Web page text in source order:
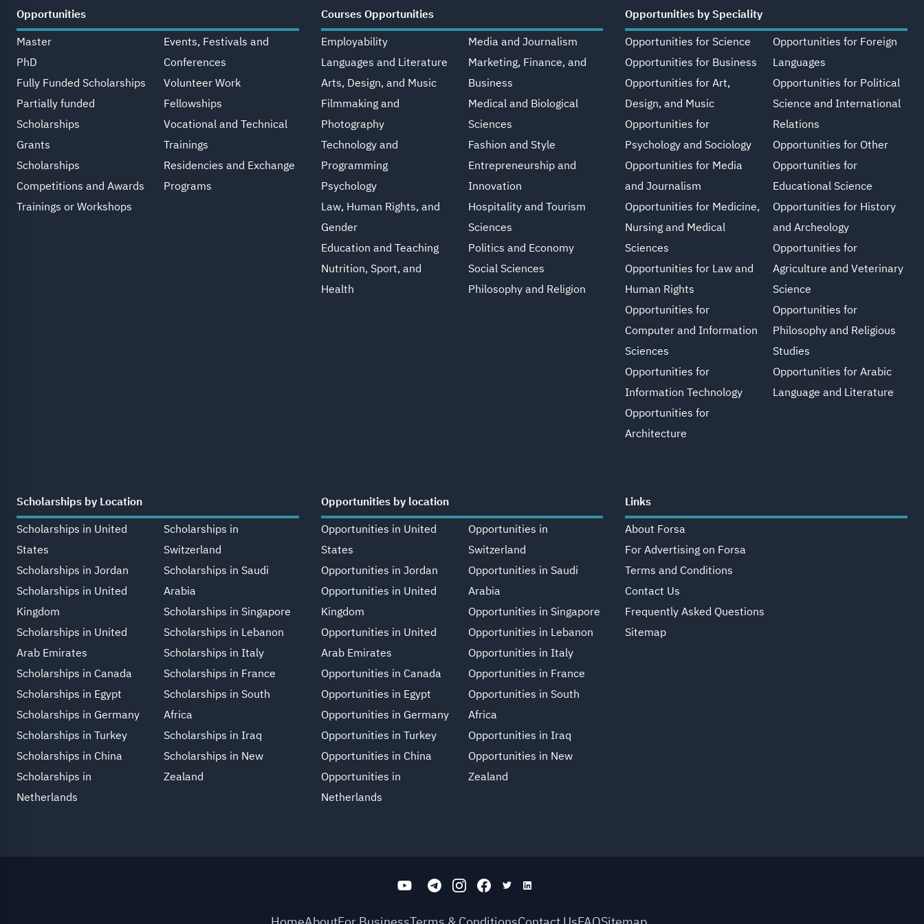
Opportunities
Master
PhD
Fully Funded Scholarships
Partially funded
Scholarships
Grants
Scholarships
Competitions and Awards
Trainings or Workshops
Events, Festivals and
Conferences
Volunteer Work
Fellowships
Vocational and Technical
Trainings
Residencies and Exchange
Programs
Courses Opportunities
Employability
Languages and Literature
Arts, Design, and Music
Filmmaking and
Photography
Technology and
Programming
Psychology
Law, Human Rights, and
Gender
Education and Teaching
Nutrition, Sport, and
Health
Media and Journalism
Marketing, Finance, and
Business
Medical and Biological
Sciences
Fashion and Style
Entrepreneurship and
Innovation
Hospitality and Tourism
Sciences
Politics and Economy
Social Sciences
Philosophy and Religion
Opportunities by Speciality
Opportunities for Science
Opportunities for Business
Opportunities for Art,
Design, and Music
Opportunities for
Psychology and Sociology
Opportunities for Media
and Journalism
Opportunities for Medicine,
Nursing and Medical
Sciences
Opportunities for Law and
Human Rights
Opportunities for
Computer and Information
Sciences
Opportunities for
Information Technology
Opportunities for
Architecture
Opportunities for Foreign
Languages
Opportunities for Political
Science and International
Relations
Opportunities for Other
Opportunities for
Educational Science
Opportunities for History
and Archeology
Opportunities for
Agriculture and Veterinary
Science
Opportunities for
Philosophy and Religious
Studies
Opportunities for Arabic
Language and Literature
Scholarships by Location
Scholarships in United
States
Scholarships in Jordan
Scholarships in United
Kingdom
Scholarships in United
Arab Emirates
Scholarships in Canada
Scholarships in Egypt
Scholarships in Germany
Scholarships in Turkey
Scholarships in China
Scholarships in
Netherlands
Scholarships in
Switzerland
Scholarships in Saudi
Arabia
Scholarships in Singapore
Scholarships in Lebanon
Scholarships in Italy
Scholarships in France
Scholarships in South
Africa
Scholarships in Iraq
Scholarships in New
Zealand
Opportunities by location
Opportunities in United
States
Opportunities in Jordan
Opportunities in United
Kingdom
Opportunities in United
Arab Emirates
Opportunities in Canada
Opportunities in Egypt
Opportunities in Germany
Opportunities in Turkey
Opportunities in China
Opportunities in
Netherlands
Opportunities in
Switzerland
Opportunities in Saudi
Arabia
Opportunities in Singapore
Opportunities in Lebanon
Opportunities in Italy
Opportunities in France
Opportunities in South
Africa
Opportunities in Iraq
Opportunities in New
Zealand
Links
About Forsa
For Advertising on Forsa
Terms and Conditions
Contact Us
Frequently Asked Questions
Sitemap